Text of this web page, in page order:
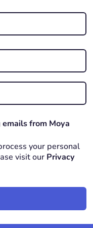
from Moya
your personal
visit our Privacy